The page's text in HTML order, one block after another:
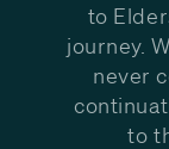
to
journey.
never
to